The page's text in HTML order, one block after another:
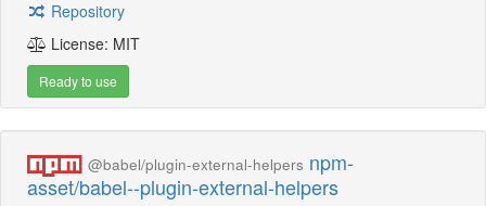
Repository
License: MIT
Ready to use
@babel/plugin-external-helpers npm-
asset/babel--plugin-external-helpers